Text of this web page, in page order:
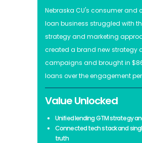
Nebraska CU's consumer and
loan business struggled with
strategy and marketing
created a brand new strategy
campaigns and brought in
loans over the engagement
Value Unlocked
Unified lending GTM strategy
Connected tech stack and
truth